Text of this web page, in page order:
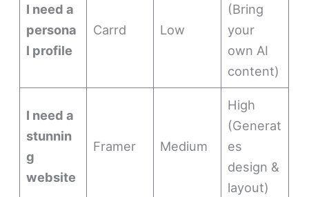
I need a
persona
l profile
Carrd Low
(Bring
your
own AI
content)
I need a
stunnin
g
website
Framer Medium
High
(Generat
es
design &
layout)